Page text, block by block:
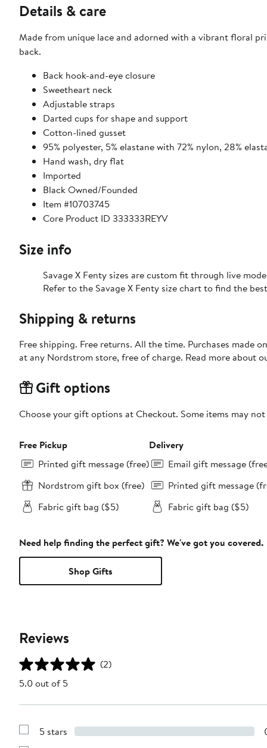
Details & care
Made from unique lace and adorned with a vibrant floral
back.
Back hook-and-eye closure
Sweetheart neck
Adjustable straps
Darted cups for shape and support
Cotton-lined gusset
95% polyester, 5% elastane with 72% nylon, 28%
Hand wash, dry flat
Imported
Black Owned/Founded
Item #10703745
Core Product ID 333333REYV
Size info
Savage X Fenty sizes are custom fit through live
Refer to the Savage X Fenty size chart to find the
Shipping & returns
Free shipping. Free returns. All the time. Purchases made
at any Nordstrom store, free of charge. Read more about
Gift options
Choose your gift options at Checkout. Some items may
Free Pickup
Printed gift message (free)
Nordstrom gift box (free)
Fabric gift bag ($5)
Delivery
Email gift message
Printed gift message
Fabric gift bag ($5)
Need help finding the perfect gift? We've got you covered.
Shop Gifts
Reviews
(2)
5.0 out of 5
Show
5 stars